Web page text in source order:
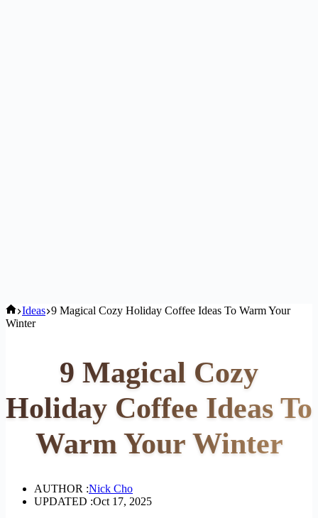
Home
Ideas 9 Magical Cozy Holiday Coffee Ideas To Warm Your
Winter
9 Magical Cozy
Holiday Coffee Ideas To
Warm Your Winter
AUTHOR :Nick Cho
UPDATED :Oct 17, 2025